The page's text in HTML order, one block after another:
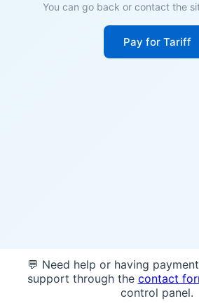
You can go back or contact the
Pay for Tariff
💬 Need help or having
support through the contact
control panel.